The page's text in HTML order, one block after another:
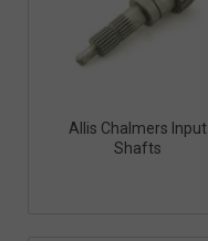
Allis Chalmers Input
Shafts